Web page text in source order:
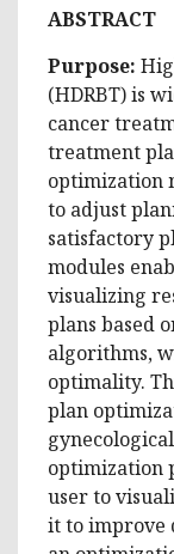
ABSTRACT
Purpose:
(HDRBT) is
cancer
treatment
optimization
to adjust
satisfactory
modules
visualizing
plans based
algorithms,
optimality.
plan
optimization
user to
it to improve